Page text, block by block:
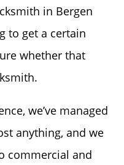
in Bergen
to get a certain
whether that
we’ve managed
anything, and we
commercial and